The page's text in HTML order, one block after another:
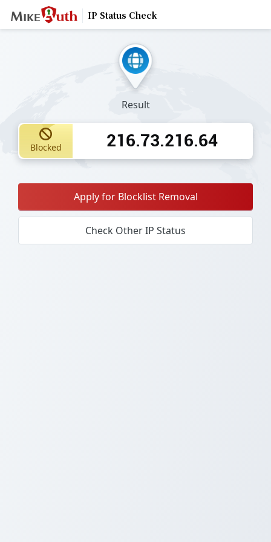
IP Status Check
Result
Blocked 216.73.216.64
Apply for Blocklist Removal
Check Other IP Status